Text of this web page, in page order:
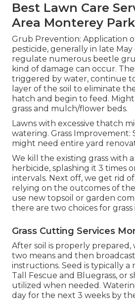
Best Lawn Care
Area Monterey
Grub Prevention: Application
pesticide, generally in late
regulate numerous beetle
kind of damage can occur.
triggered by water, continue
layer of the soil to eliminate
hatch and begin to feed.
grass and mulch/flower beds.
Lawns with excessive thatch
watering. Grass Improvement:
might need entire yard
We kill the existing grass with
herbicide, splashing it 3 times
intervals. Next off, we get rid of
relying on the outcomes of
use new topsoil or garden
there are two choices for grass
Grass Cutting Services
After soil is properly prepared,
two means and then
instructions. Seed is typically a
Tall Fescue and Bluegrass, or
utilized when needed.
day for the next 3 weeks by